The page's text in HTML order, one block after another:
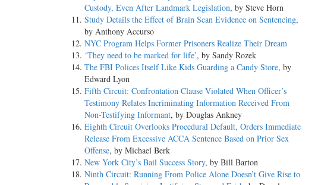
Custody, Even After Landmark Legislation, by Steve Horn
Study Details the Effect of Brain Scan Evidence on Sentencing,
by Anthony Accurso
NYC Program Helps Former Prisoners Realize Their Dream
‘They need to be marked for life’, by Sandy Rozek
The FBI Polices Itself Like Kids Guarding a Candy Store, by
Edward Lyon
Fifth Circuit: Confrontation Clause Violated When Officer’s
Testimony Relates Incriminating Information Received From
Non-Testifying Informant, by Douglas Ankney
Eighth Circuit Overlooks Procedural Default, Orders Immediate
Release From Excessive ACCA Sentence Based on Prior Sex
Offense, by Michael Berk
New York City’s Bail Success Story, by Bill Barton
Ninth Circuit: Running From Police Alone Doesn’t Give Rise to